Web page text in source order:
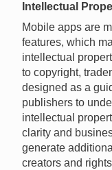
Intellectual
Mobile apps are
features, which
intellectual
to copyright,
designed as a
publishers to
intellectual
clarity and
generate
creators and